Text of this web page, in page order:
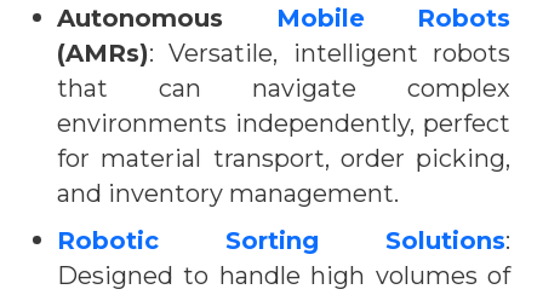
Autonomous
Mobile Robots
(AMRs): Versatile, intelligent robots
that can navigate complex
environments independently, perfect
for material transport, order picking,
and inventory management.
Robotic Sorting Solutions:
Designed to handle high volumes of